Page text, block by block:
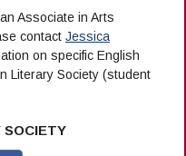
Associate in Arts
contact Jessica
on specific English
Literary Society (student
SOCIETY